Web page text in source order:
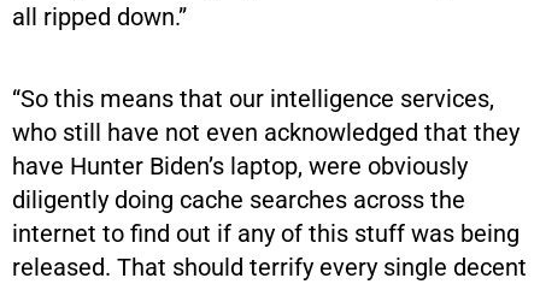
all ripped down.”
“​​So this means that our intelligence services,
who still have not even acknowledged that they
have Hunter Biden’s laptop, were obviously
diligently doing cache searches across the
internet to find out if any of this stuff was being
released. That should terrify every single decent